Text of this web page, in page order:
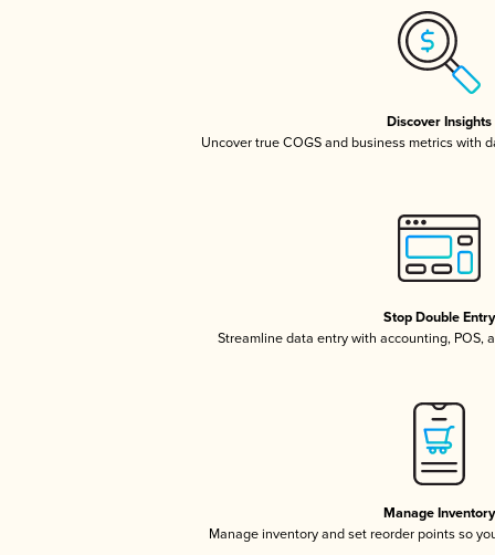
Discover Insights
Uncover true COGS and business metrics with
Stop Double Entry
Streamline data entry with accounting, POS,
Manage Inventory
Manage inventory and set reorder points so